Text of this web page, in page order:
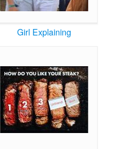
Girl Explaining